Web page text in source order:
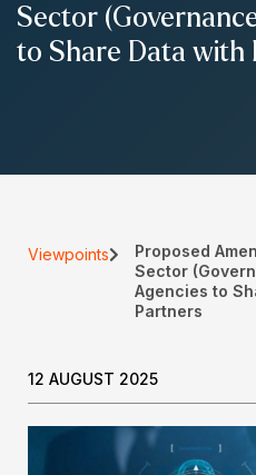
Sector
to Share Data with
Viewpoints
Proposed
Sector
Agencies to
Partners
12 AUGUST 2025